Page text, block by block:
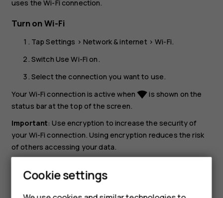
uses the Wi-Fi connection.
Turn on Wi-Fi
TapSettings >Network & internet >Wi-Fi.
Switch Use Wi-Fi on.
Select the connection you want to use.
Your Wi-Fi connection is active whennetwork_wifiis shown on the
status bar at the top of the screen.
Important: Use encryption to increase the security of
your Wi-Fi connection. Using encryption reduces the risk
of others accessing your data.
signals are not available, for example when you're
Cookie settings